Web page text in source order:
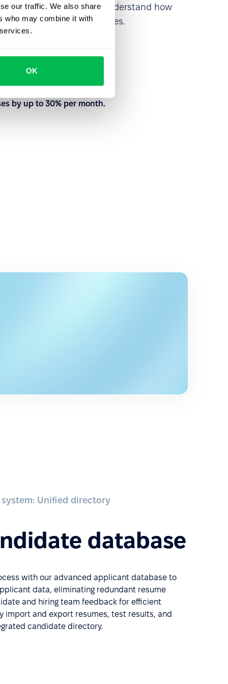
our traffic. We also share
who may combine it with
OK
from the inside out to understand how
customize your processes.
meet your needs
by up to 30% per month.
Unified directory
database
with our advanced applicant database to
data, eliminating redundant resume
and hiring team feedback for efficient
import and export resumes, test results, and
candidate directory.